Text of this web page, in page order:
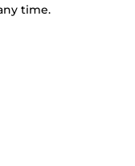
time.